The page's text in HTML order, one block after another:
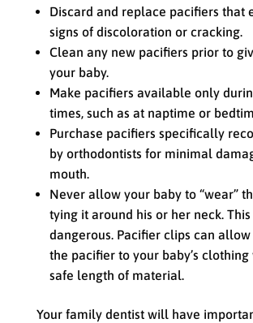
Discard and replace pacifiers that
signs of discoloration or cracking.
Clean any new pacifiers prior to
your baby.
Make pacifiers available only
times, such as at naptime or
Purchase pacifiers specifically
by orthodontists for minimal
mouth.
Never allow your baby to “wear”
tying it around his or her neck. This
dangerous. Pacifier clips can
the pacifier to your baby’s clothing
safe length of material.
Your family dentist will have